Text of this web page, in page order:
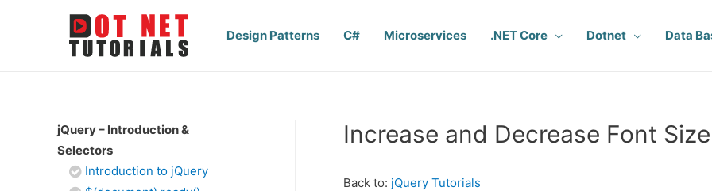
Design Patterns C# Microservices .NET Core Dotnet Data
jQuery – Introduction &
Selectors
Introduction to jQuery
Increase and Decrease Font
Back to: jQuery Tutorials